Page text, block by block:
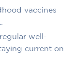
vaccines
well-
current on